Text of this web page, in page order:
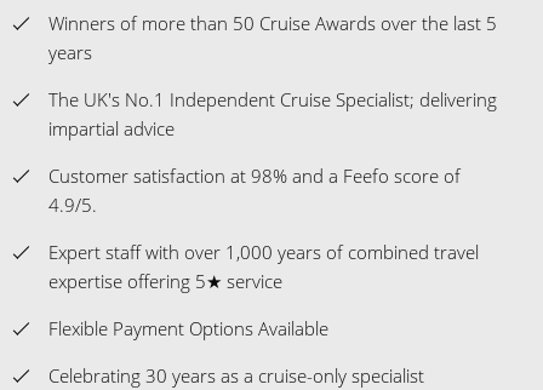
Winners of more than 50 Cruise Awards over the last 5
years
The UK's No.1 Independent Cruise Specialist; delivering
impartial advice
Customer satisfaction at 98% and a Feefo score of
4.9/5.
Expert staff with over 1,000 years of combined travel
expertise offering 5★ service
Flexible Payment Options Available
Celebrating 30 years as a cruise-only specialist